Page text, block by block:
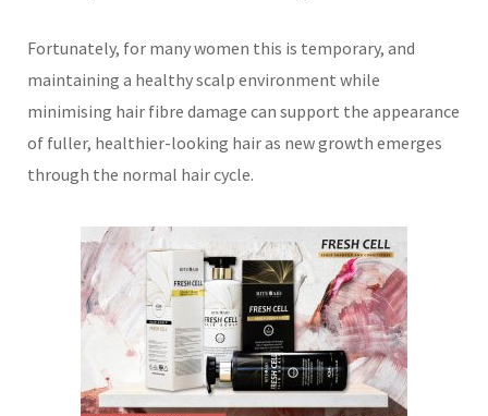
Fortunately, for many women this is temporary, and
maintaining a healthy scalp environment while
minimising hair fibre damage can support the appearance
of fuller, healthier-looking hair as new growth emerges
through the normal hair cycle.